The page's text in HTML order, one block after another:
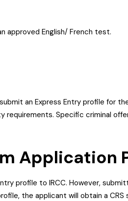
approved English/ French test.
an Express Entry profile for
Specific criminal
Application
profile to IRCC. However,
the applicant will obtain a